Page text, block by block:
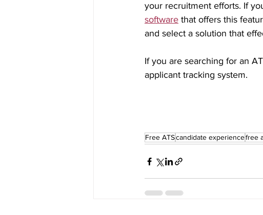
your recruitment efforts. If
software that offers this
and select a solution that
If you are searching for an
applicant tracking system.
Free ATScandidate experiencefree